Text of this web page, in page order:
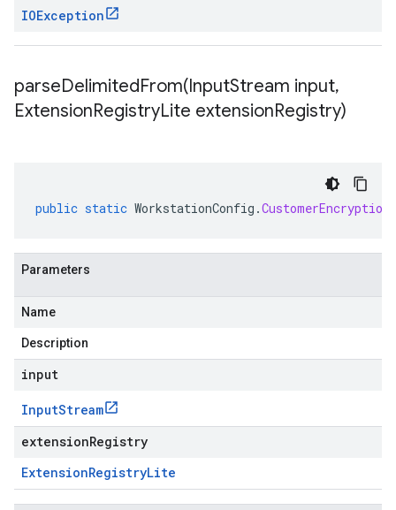
IOException
parseDelimitedFrom(InputStream input,
ExtensionRegistryLite extensionRegistry)
public static WorkstationConfig .
Parameters
Name
Description
input
InputStream
extensionRegistry
ExtensionRegistryLite